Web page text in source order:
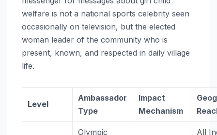
welfare is not a national sports celebrity seen
occasionally on television, but the elected
woman leader of the community who is
present, known, and respected in daily village
life.
Level
Ambassador
Type
Impact
Mechanism
Olympic All